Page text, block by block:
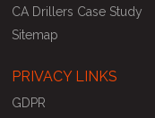
CA Drillers Case Study
Sitemap
PRIVACY LINKS
GDPR